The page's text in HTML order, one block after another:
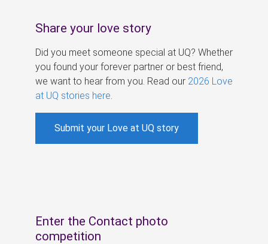
Share your love story
Did you meet someone special at UQ? Whether
you found your forever partner or best friend,
we want to hear from you. Read our 2026 Love
at UQ stories here
Submit your Love at UQ story
Enter the Contact photo
competition